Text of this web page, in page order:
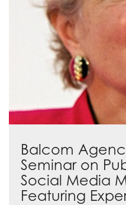
Balcom
Seminar on
Social Media
Featuring